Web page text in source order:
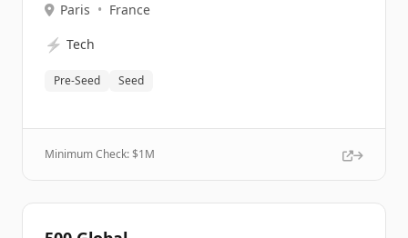
Paris • France
⚡ Tech
Pre-Seed Seed
Minimum Check: $1M